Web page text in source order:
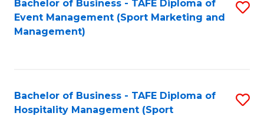
Bachelor of Business - TAFE Diploma of
Event Management (Sport Marketing and
Management)
Bachelor of Business - TAFE Diploma of
Hospitality Management (Sport